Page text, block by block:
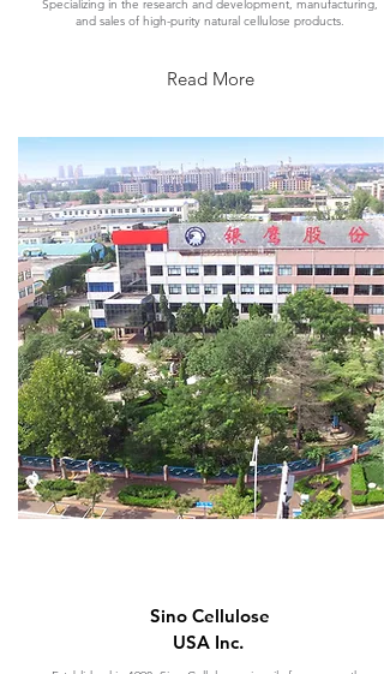
Specializing in the research and development, manufacturing,
and sales of high-purity natural cellulose products.
Read More
Sino Cellulose
USA Inc.